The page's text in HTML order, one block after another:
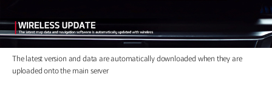
The latest version and data are automatically downloaded when they are
uploaded onto the main server